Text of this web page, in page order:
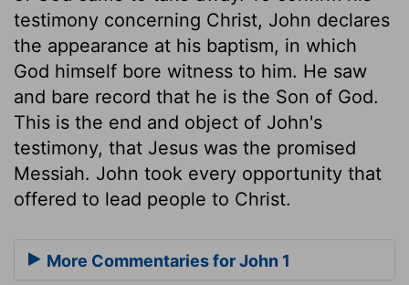
testimony concerning Christ, John declares
the appearance at his baptism, in which
God himself bore witness to him. He saw
and bare record that he is the Son of God.
This is the end and object of John's
testimony, that Jesus was the promised
Messiah. John took every opportunity that
offered to lead people to Christ.
More Commentaries for John 1